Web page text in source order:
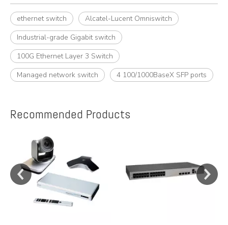
ethernet switch
Alcatel-Lucent Omniswitch
Industrial-grade Gigabit switch
100G Ethernet Layer 3 Switch
Managed network switch
4 100/1000BaseX SFP ports
Recommended Products